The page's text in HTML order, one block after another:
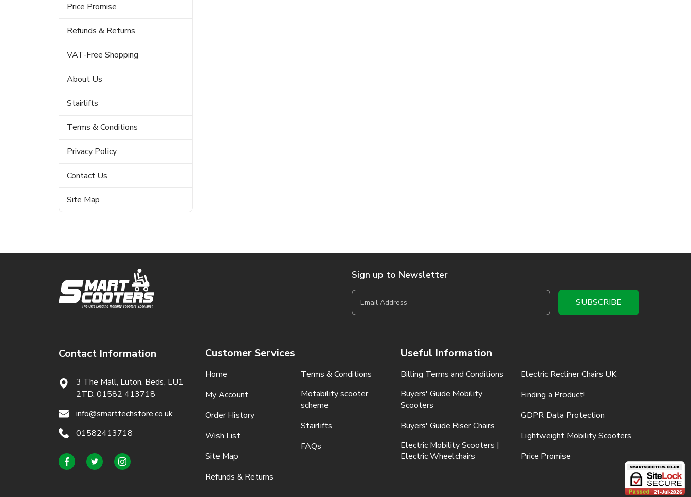
Price Promise
Refunds & Returns
VAT-Free Shopping
About Us
Stairlifts
Terms & Conditions
Privacy Policy
Contact Us
Site Map
Sign up to Newsletter
Contact Information
3 The Mall, Luton, Beds, LU1
2TD. 01582 413718
info@smarttechstore.co.uk
01582413718
Customer Services
Home
My Account
Order History
Wish List
Site Map
Refunds & Returns
Terms & Conditions
Motability scooter
scheme
Stairlifts
FAQs
Useful Information
Billing Terms and Conditions
Buyers' Guide Mobility
Scooters
Buyers' Guide Riser Chairs
Electric Mobility Scooters |
Electric Wheelchairs
Electric Recliner Chairs UK
Finding a Product!
GDPR Data Protection
Lightweight Mobility Scooters
Price Promise